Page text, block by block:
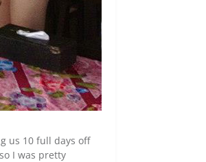
us 10 full days off
I was pretty